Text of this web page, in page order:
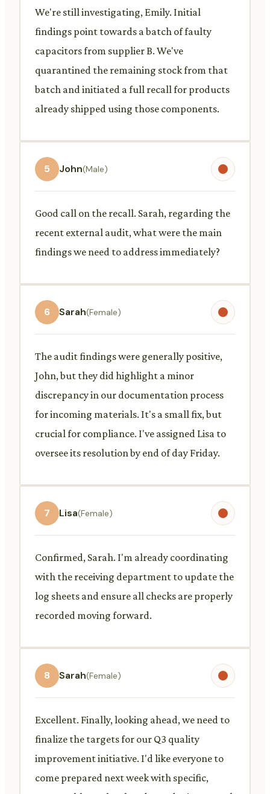
We're still investigating, Emily. Initial
findings point towards a batch of faulty
capacitors from supplier B. We've
quarantined the remaining stock from that
batch and initiated a full recall for products
already shipped using those components.
5 John(Male)
Good call on the recall. Sarah, regarding the
recent external audit, what were the main
findings we need to address immediately?
6 Sarah(Female)
The audit findings were generally positive,
John, but they did highlight a minor
discrepancy in our documentation process
for incoming materials. It's a small fix, but
crucial for compliance. I've assigned Lisa to
oversee its resolution by end of day Friday.
7 Lisa(Female)
Confirmed, Sarah. I'm already coordinating
with the receiving department to update the
log sheets and ensure all checks are properly
recorded moving forward.
8 Sarah(Female)
Excellent. Finally, looking ahead, we need to
finalize the targets for our Q3 quality
improvement initiative. I'd like everyone to
come prepared next week with specific,